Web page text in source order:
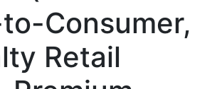
Consumer,
Retail